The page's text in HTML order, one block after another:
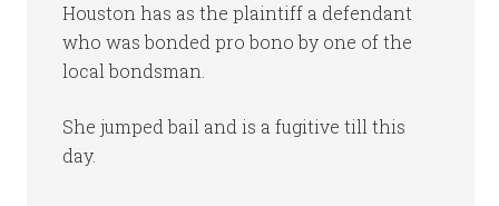
Houston has as the plaintiff a defendant
who was bonded pro bono by one of the
local bondsman.
She jumped bail and is a fugitive till this
day.